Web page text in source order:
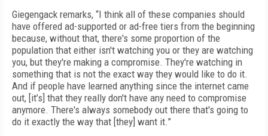
Giegengack remarks, “I think all of these companies should
have offered ad-supported or ad-free tiers from the beginning
because, without that, there's some proportion of the
population that either isn't watching you or they are watching
you, but they're making a compromise. They're watching in
something that is not the exact way they would like to do it.
And if people have learned anything since the internet came
out, [it’s] that they really don't have any need to compromise
anymore. There's always somebody out there that's going to
do it exactly the way that [they] want it.”